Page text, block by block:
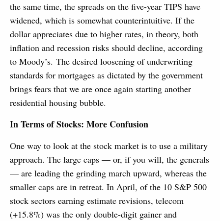
the same time, the spreads on the five-year TIPS have
widened, which is somewhat counterintuitive. If the
dollar appreciates due to higher rates, in theory, both
inflation and recession risks should decline, according
to Moody’s. The desired loosening of underwriting
standards for mortgages as dictated by the government
brings fears that we are once again starting another
residential housing bubble.
In Terms of Stocks: More Confusion
One way to look at the stock market is to use a military
approach. The large caps — or, if you will, the generals
— are leading the grinding march upward, whereas the
smaller caps are in retreat. In April, of the 10 S&P 500
stock sectors earning estimate revisions, telecom
(+15.8%) was the only double-digit gainer and